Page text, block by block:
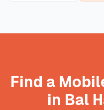
Find a
in Bal